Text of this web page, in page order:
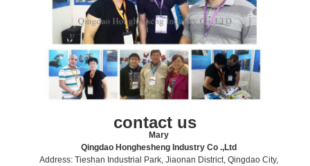
contact us
Mary
Qingdao Honghesheng Industry Co .,Ltd
Address: Tieshan Industrial Park, Jiaonan District, Qingdao City,